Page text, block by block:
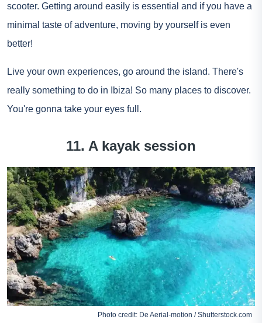
scooter. Getting around easily is essential and if you have a
minimal taste of adventure, moving by yourself is even
better!
Live your own experiences, go around the island. There's
really something to do in Ibiza! So many places to discover.
You're gonna take your eyes full.
11. A kayak session
Photo credit: De Aerial-motion / Shutterstock.com